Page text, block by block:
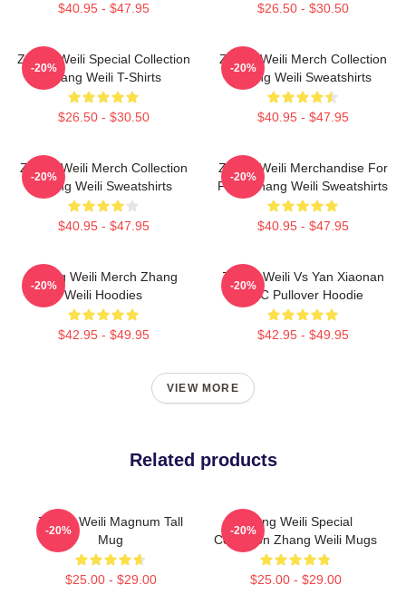
$40.95 - $47.95 $26.50 - $30.50
Zhang Weili Special Collection
Zhang Weili T-Shirts
$26.50 - $30.50
-20%
Zhang Weili Merch Collection
Zhang Weili Sweatshirts
$40.95 - $47.95
-20%
Zhang Weili Merch Collection
Zhang Weili Sweatshirts
$40.95 - $47.95
-20%
Zhang Weili Merchandise For
Fans Zhang Weili Sweatshirts
$40.95 - $47.95
-20%
Zhang Weili Merch Zhang
Weili Hoodies
$42.95 - $49.95
-20%
Zhang Weili Vs Yan Xiaonan
UFC Pullover Hoodie
$42.95 - $49.95
-20%
VIEW MORE
Related products
Zhang Weili Magnum Tall
Mug
$25.00 - $29.00
-20%
Zhang Weili Special
Collection Zhang Weili Mugs
$25.00 - $29.00
-20%